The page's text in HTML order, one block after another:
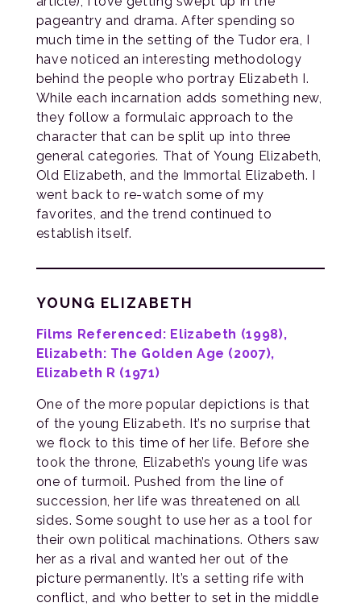
pageantry and drama. After spending so
much time in the setting of the Tudor era, I
have noticed an interesting methodology
behind the people who portray Elizabeth I.
While each incarnation adds something new,
they follow a formulaic approach to the
character that can be split up into three
general categories. That of Young Elizabeth,
Old Elizabeth, and the Immortal Elizabeth. I
went back to re-watch some of my
favorites, and the trend continued to
establish itself.
YOUNG ELIZABETH
Films Referenced: Elizabeth (1998),
Elizabeth: The Golden Age (2007),
Elizabeth R (1971)
One of the more popular depictions is that
of the young Elizabeth. It’s no surprise that
we flock to this time of her life. Before she
took the throne, Elizabeth’s young life was
one of turmoil. Pushed from the line of
succession, her life was threatened on all
sides. Some sought to use her as a tool for
their own political machinations. Others saw
her as a rival and wanted her out of the
picture permanently. It’s a setting rife with
conflict, and who better to set in the middle